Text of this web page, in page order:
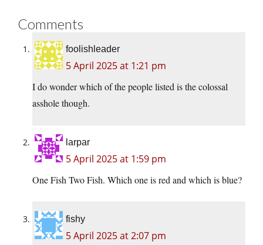
Comments
foolishleader
5 April 2025 at 1:21 pm
I do wonder which of the people listed is the colossal
asshole though.
larpar
5 April 2025 at 1:59 pm
One Fish Two Fish. Which one is red and which is blue?
fishy
5 April 2025 at 2:07 pm